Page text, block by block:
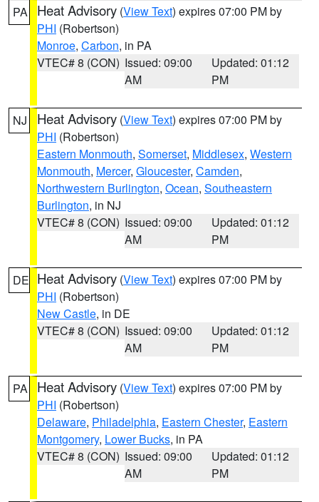
PA Heat Advisory (View Text) expires 07:00 PM by
PHI (Robertson)
Monroe, Carbon, in PA
VTEC# 8 (CON) Issued: 09:00
AM
Updated: 01:12
PM
NJ Heat Advisory (View Text) expires 07:00 PM by
PHI (Robertson)
Eastern Monmouth, Somerset, Middlesex, Western
Monmouth, Mercer, Gloucester, Camden,
Northwestern Burlington, Ocean, Southeastern
Burlington, in NJ
VTEC# 8 (CON) Issued: 09:00
AM
Updated: 01:12
PM
DE Heat Advisory (View Text) expires 07:00 PM by
PHI (Robertson)
New Castle, in DE
VTEC# 8 (CON) Issued: 09:00
AM
Updated: 01:12
PM
PA Heat Advisory (View Text) expires 07:00 PM by
PHI (Robertson)
Delaware, Philadelphia, Eastern Chester, Eastern
Montgomery, Lower Bucks, in PA
VTEC# 8 (CON) Issued: 09:00
AM
Updated: 01:12
PM